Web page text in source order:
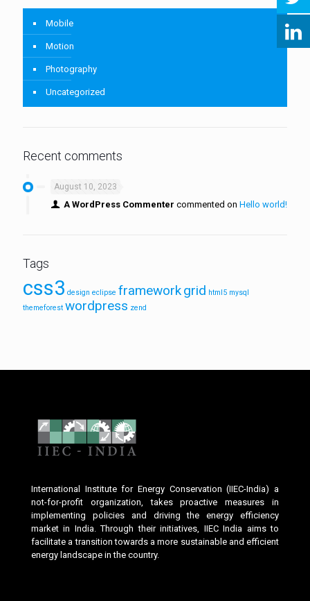
Mobile
Motion
Photography
Uncategorized
Recent comments
August 10, 2023
A WordPress Commenter commented on Hello world!
Tags
css3 design eclipse frameworkgrid html5 mysql
themeforest wordpress zend
International Institute for Energy Conservation (IIEC-India) a
not-for-profit organization, takes proactive measures in
implementing policies and driving the energy efficiency
market in India. Through their initiatives, IIEC India aims to
facilitate a transition towards a more sustainable and efficient
energy landscape in the country.